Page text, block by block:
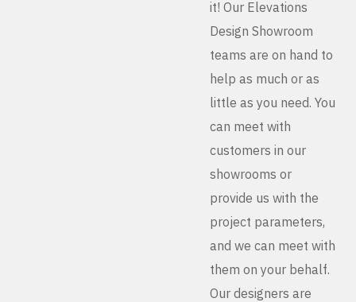
it! Our Elevations
Design Showroom
teams are on hand to
help as much or as
little as you need. You
can meet with
customers in our
showrooms or
provide us with the
project parameters,
and we can meet with
them on your behalf.
Our designers are